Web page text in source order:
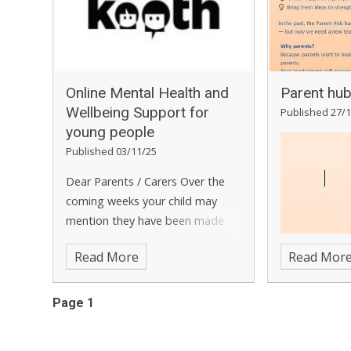
about what
partners
community
girls. You
questions of
delivering in
event has
will focus on
VAWG
initiatives
across the
VAWG this
events will
​​​​​​​Online Mental Health and
Wellbeing Support for
young people ​​​​​​​​​​​​​​​​​​​​​​​​​​​​
Published 03/11/25
Dear Parents / Carers Over the
coming weeks your child may
mention they have been made
Kooth.com. Commissioned by
Kent & Medway NHS Kent
Integrated Care Board,
Read More
Parent hub
Published 27/
Read More
Page 1